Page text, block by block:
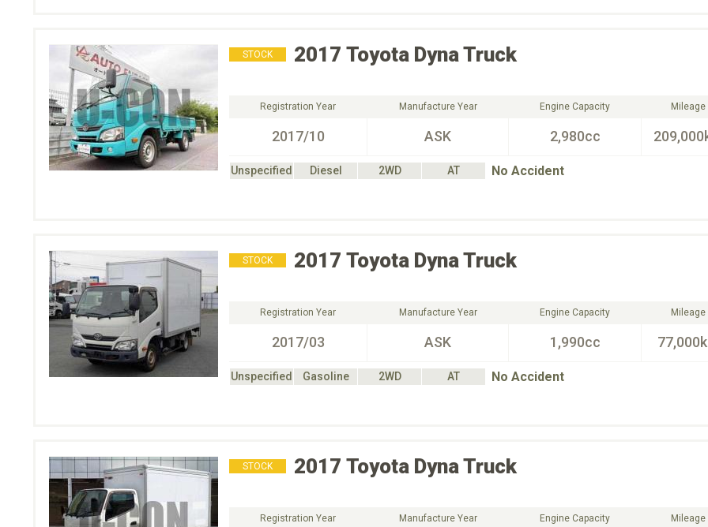
STOCK 2017 Toyota Dyna Truck
Registration Year
2017/10
Manufacture Year
ASK
Engine Capacity
2,980cc
Mileage
Unspecified Diesel 2WD AT No Accident
STOCK 2017 Toyota Dyna Truck
Registration Year
2017/03
Manufacture Year
ASK
Engine Capacity
1,990cc
Mileage
Unspecified Gasoline 2WD AT No Accident
STOCK 2017 Toyota Dyna Truck
Registration Year Manufacture Year Engine Capacity Mileage